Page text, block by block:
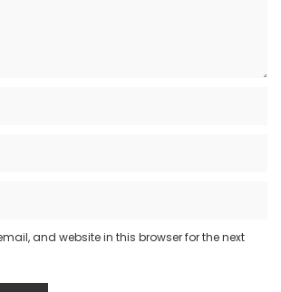
and website in this browser for the next